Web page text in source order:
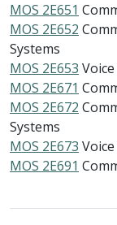
MOS 2E651
MOS 2E652
Systems
MOS 2E653
MOS 2E671
MOS 2E672
Systems
MOS 2E673
MOS 2E691